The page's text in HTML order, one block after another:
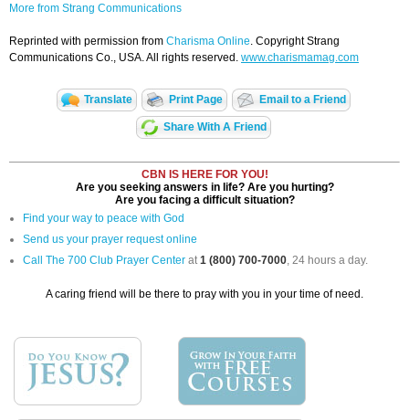
More from Strang Communications
Reprinted with permission from Charisma Online. Copyright Strang
Communications Co., USA. All rights reserved. www.charismamag.com
Translate Print Page Email to a Friend
Share With A Friend
CBN IS HERE FOR YOU!
Are you seeking answers in life? Are you hurting?
Are you facing a difficult situation?
Find your way to peace with God
Send us your prayer request online
Call The 700 Club Prayer Center at1 (800) 700-7000, 24 hours a day.
A caring friend will be there to pray with you in your time of need.